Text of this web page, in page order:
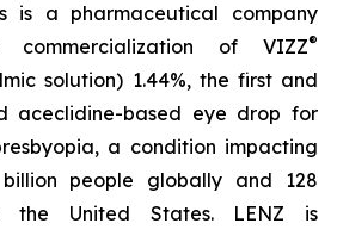
is a pharmaceutical company
of VIZZ®
solution) 1.44%, the first and
aceclidine-based eye drop for
a condition impacting
people globally and 128
the United States. LENZ is